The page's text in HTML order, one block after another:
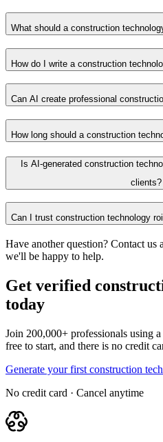
What should a construction
How do I write a construction
Can AI create professional
How long should a construction
Is AI-generated construction
clients?
Can I trust construction technology
Have another question? Contact us
we'll be happy to help.
Get verified
today
Join 200,000+ professionals using
free to start, and there is no credit
Generate your first construction
No credit card · Cancel anytime